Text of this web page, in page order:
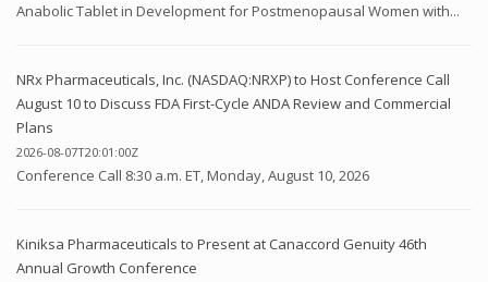
Anabolic Tablet in Development for Postmenopausal Women with...
NRx Pharmaceuticals, Inc. (NASDAQ:NRXP) to Host Conference Call
August 10 to Discuss FDA First-Cycle ANDA Review and Commercial
Plans
2026-08-07T20:01:00Z
Conference Call 8:30 a.m. ET, Monday, August 10, 2026
Kiniksa Pharmaceuticals to Present at Canaccord Genuity 46th
Annual Growth Conference